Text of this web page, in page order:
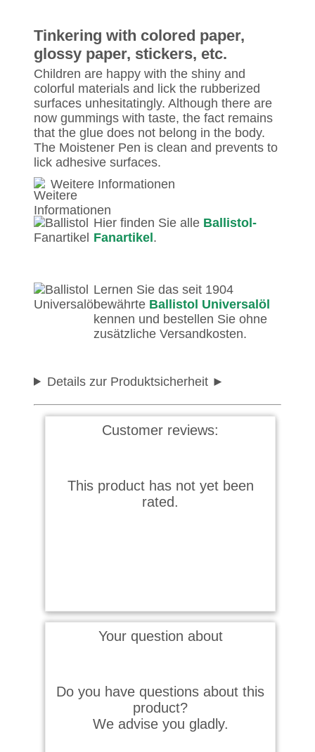
Tinkering with colored paper,
glossy paper, stickers, etc.
Children are happy with the shiny and
colorful materials and lick the rubberized
surfaces unhesitatingly. Although there are
now gummings with taste, the fact remains
that the glue does not belong in the body.
The Moistener Pen is clean and prevents to
lick adhesive surfaces.
Weitere Informationen
Hier finden Sie alle Ballistol-
Fanartikel.
Lernen Sie das seit 1904
bewährte Ballistol Universalöl
kennen und bestellen Sie ohne
zusätzliche Versandkosten.
Details zur Produktsicherheit
Customer reviews:
This product has not yet been
rated.
Your question about
Do you have questions about this
product?
We advise you gladly.